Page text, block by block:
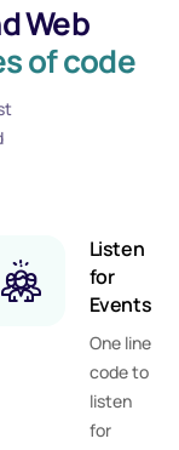
Web
of code
1
Listen
for
Events
One line
code to
listen
for